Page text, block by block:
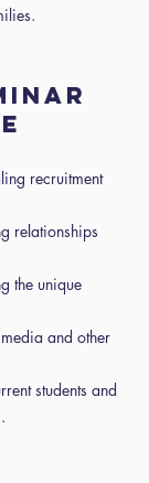
recruitment
relationships
the unique
and other
students and